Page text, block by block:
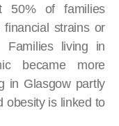
50% of families
strains or
Families living in
became more
in Glasgow partly
obesity is linked to